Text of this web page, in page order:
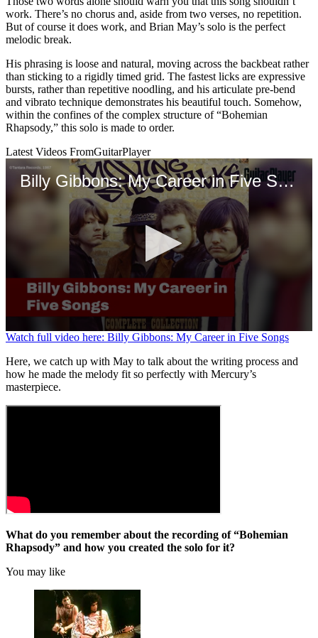
work. There’s no chorus and, aside from two verses, no repetition.
But of course it does work, and Brian May’s solo is the perfect
melodic break.
His phrasing is loose and natural, moving across the backbeat rather
than sticking to a rigidly timed grid. The fastest licks are expressive
bursts, rather than repetitive noodling, and his articulate pre-bend
and vibrato technique demonstrates his beautiful touch. Somehow,
within the confines of the complex structure of “Bohemian
Rhapsody,” this solo is made to order.
Latest Videos FromGuitarPlayer
Billy Gibbons: My Career in Five Songs
0
of
58
seconds
Watch full video here: Billy Gibbons: My Career in Five Songs
Here, we catch up with May to talk about the writing process and
how he made the melody fit so perfectly with Mercury’s
masterpiece.
What do you remember about the recording of “Bohemian
Rhapsody” and how you created the solo for it?
You may like